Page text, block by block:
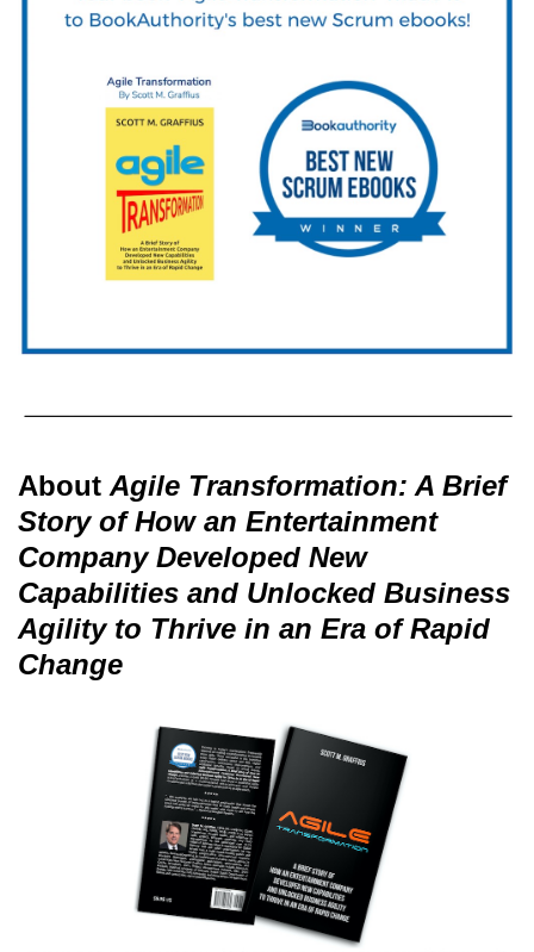
About Agile Transformation: A Brief
Story of How an Entertainment
Company Developed New
Capabilities and Unlocked Business
Agility to Thrive in an Era of Rapid
Change